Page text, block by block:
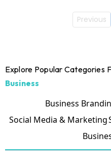
Previous
Explore Popular Categories
Business
Business
Social Media & Marketing